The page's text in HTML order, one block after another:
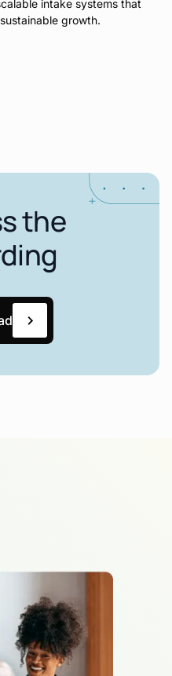
intake systems that
growth.
the